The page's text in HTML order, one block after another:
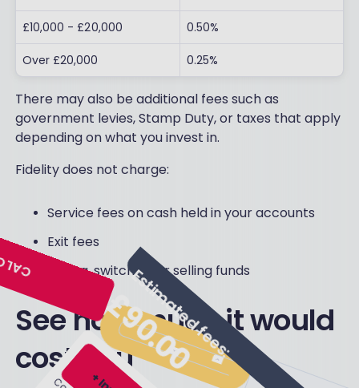
£10,000 - £20,000 0.50%
Over £20,000 0.25%
There may also be additional fees such as
government levies, Stamp Duty, or taxes that apply
depending on what you invest in.
Fidelity does not charge:
Service fees on cash held in your accounts
Exit fees
Buying, switching or selling funds
See how much it would
cost you